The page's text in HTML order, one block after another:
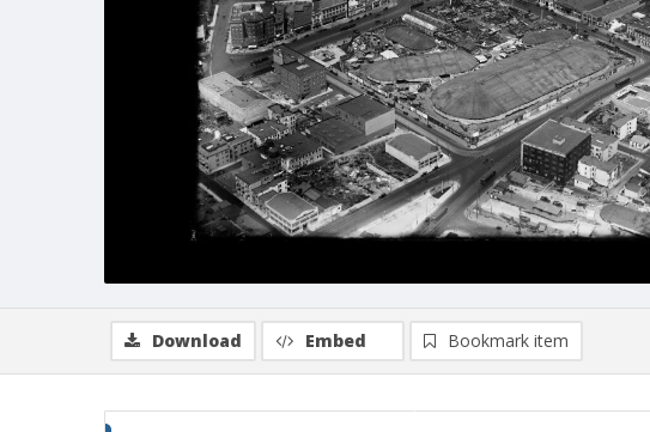
Download Embed Bookmark item